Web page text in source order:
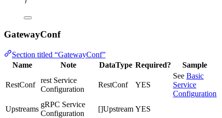
GatewayConf
Section titled “GatewayConf”
Name
Note DataType Required? Sample
RestConf
rest Service
Configuration
RestConf YES
See Basic
Service
Configuration
Upstreams
gRPC Service
Configuration
[]Upstream YES